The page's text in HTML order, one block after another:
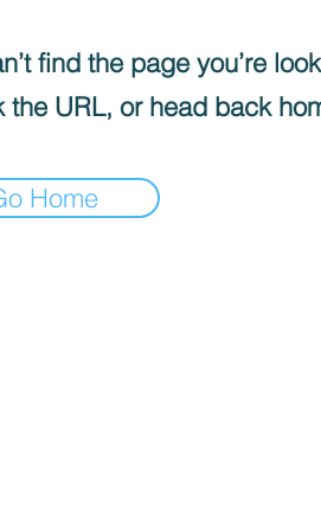
find the page you’re
the URL, or head back
Home